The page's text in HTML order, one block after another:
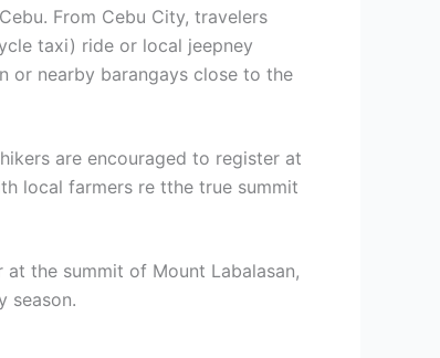
From Cebu City, travelers
taxi) ride or local jeepney
or nearby barangays close to the
are encouraged to register at
local farmers re tthe true summit
the summit of Mount Labalasan,
season.